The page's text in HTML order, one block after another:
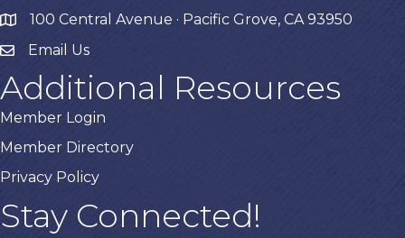
map 100 Central Avenue · Pacific Grove, CA 93950
Email Us
Additional Resources
Member Login
Member Directory
Privacy Policy
Stay Connected!